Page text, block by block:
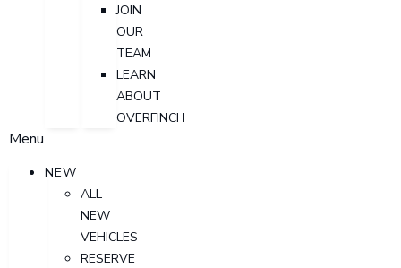
JOIN
OUR
TEAM
LEARN
ABOUT
OVERFINCH
Menu
NEW
ALL
NEW
VEHICLES
RESERVE